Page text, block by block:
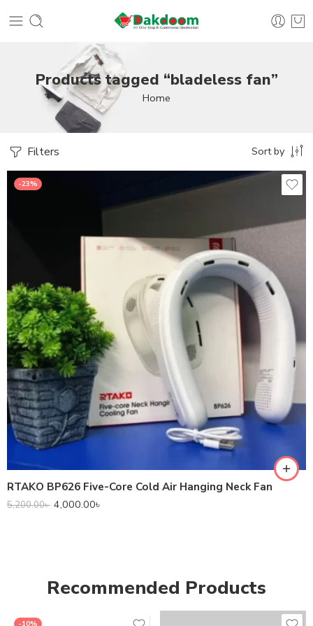
Products tagged “bladeless fan”
Home
Filters Sort by
-23%
RTAKO BP626 Five-Core Cold Air Hanging Neck Fan
5,200.00৳ 4,000.00৳
Recommended Products